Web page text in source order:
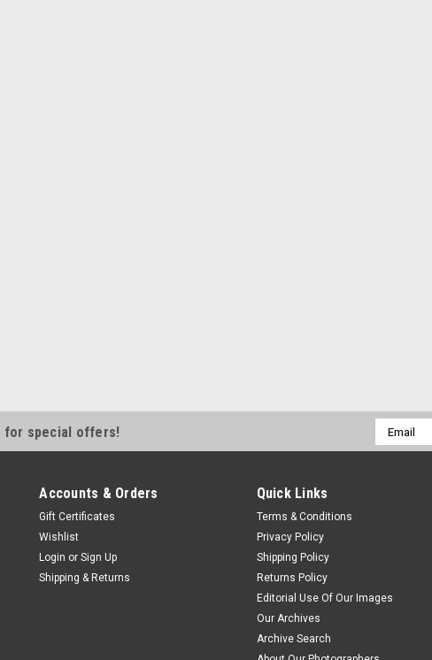
for special offers!
Email
Address
Accounts & Orders
Gift Certificates
Wishlist
Login or Sign Up
Shipping & Returns
Quick Links
Terms & Conditions
Privacy Policy
Shipping Policy
Returns Policy
Editorial Use Of Our Images
Our Archives
Archive Search